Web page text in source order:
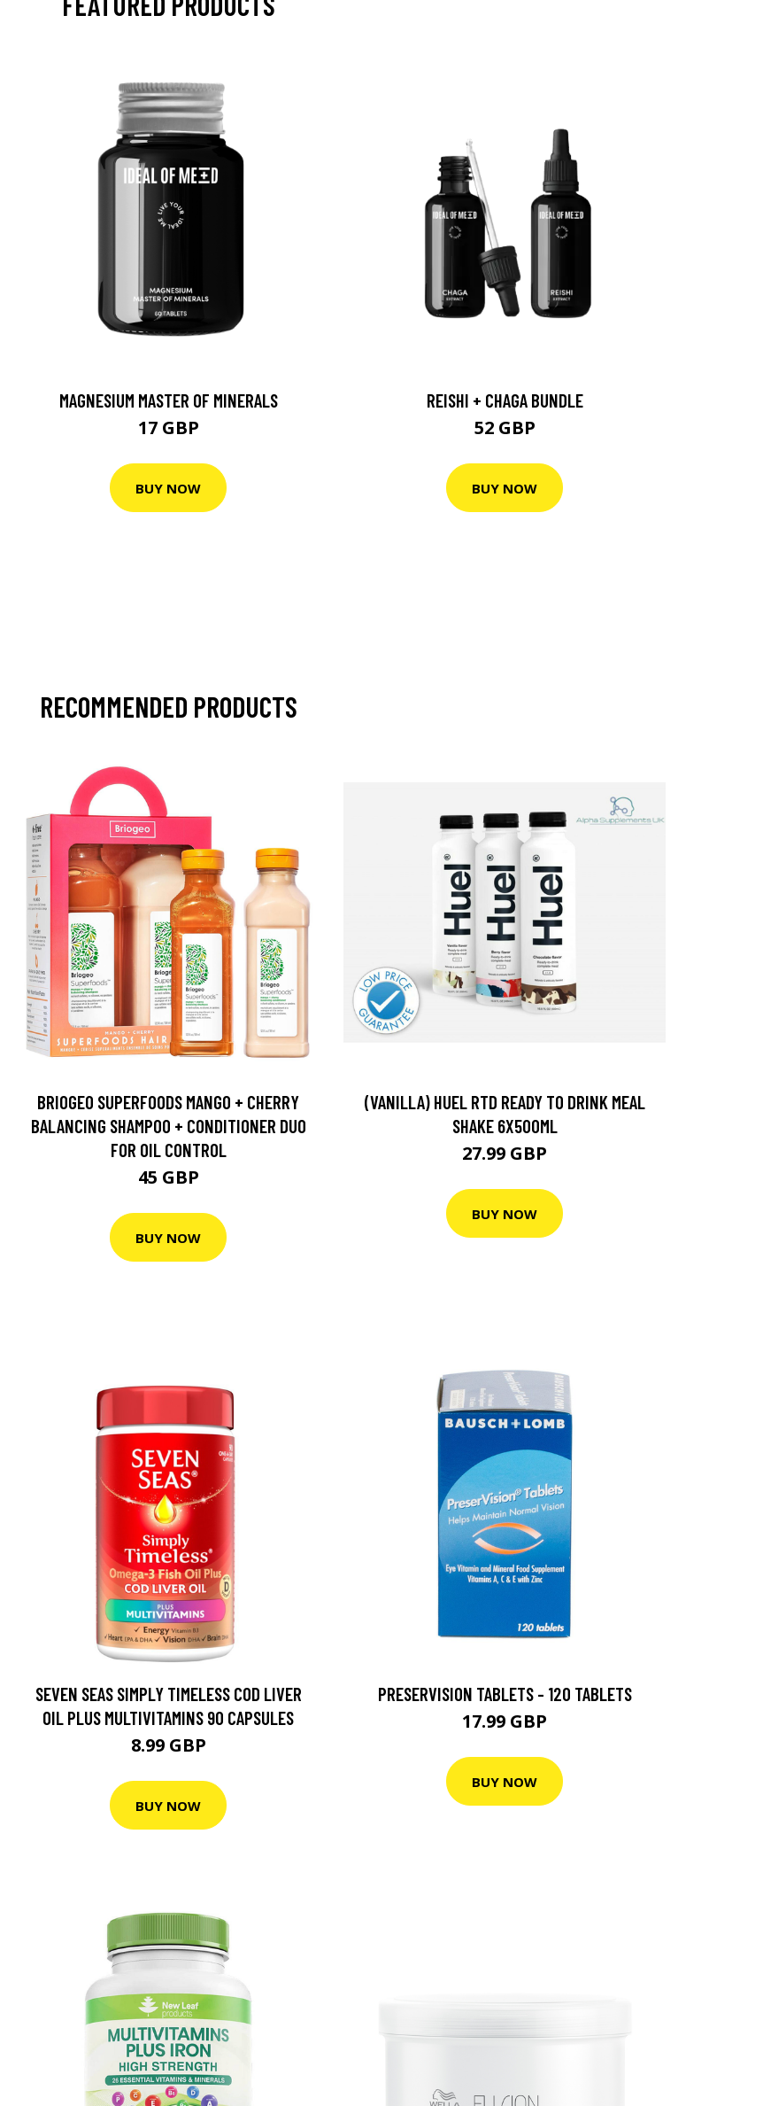
MAGNESIUM MASTER OF MINERALS
17 GBP
BUY NOW
REISHI + CHAGA BUNDLE
52 GBP
BUY NOW
RECOMMENDED PRODUCTS
BRIOGEO SUPERFOODS MANGO + CHERRY
BALANCING SHAMPOO + CONDITIONER DUO
FOR OIL CONTROL
45 GBP
BUY NOW
(VANILLA) HUEL RTD READY TO DRINK MEAL
SHAKE 6X500ML
27.99 GBP
BUY NOW
SEVEN SEAS SIMPLY TIMELESS COD LIVER
OIL PLUS MULTIVITAMINS 90 CAPSULES
8.99 GBP
BUY NOW
PRESERVISION TABLETS - 120 TABLETS
17.99 GBP
BUY NOW